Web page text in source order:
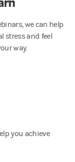
we can help
stress and feel
way.
you achieve